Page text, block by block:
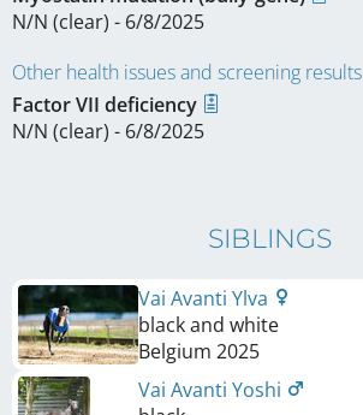
N/N (clear) - 6/8/2025
Other health issues and screening results
Factor VII deficiency
N/N (clear) - 6/8/2025
SIBLINGS
Vai Avanti Ylva
black and white
Belgium 2025
Vai Avanti Yoshi